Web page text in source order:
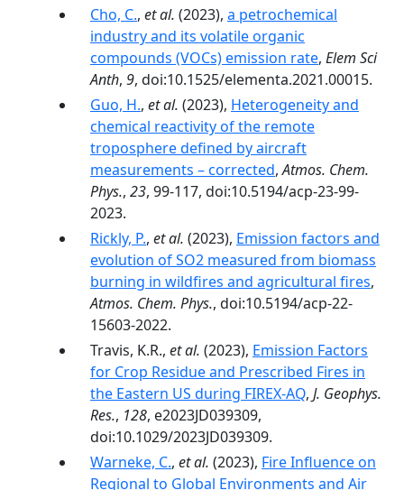
Cho, C., et al. (2023), a petrochemical
industry and its volatile organic
compounds (VOCs) emission rate, Elem Sci
Anth, 9, doi:10.1525/elementa.2021.00015.
Guo, H., et al. (2023), Heterogeneity and
chemical reactivity of the remote
troposphere defined by aircraft
measurements – corrected,Atmos. Chem.
Phys., 23, 99-117, doi:10.5194/acp-23-99-
2023.
Rickly, P., et al. (2023), Emission factors and
evolution of SO2 measured from biomass
burning in wildfires and agricultural fires,
Atmos. Chem. Phys., doi:10.5194/acp-22-
15603-2022.
Travis, K.R., et al. (2023), Emission Factors
for Crop Residue and Prescribed Fires in
the Eastern US during FIREX-AQ, J. Geophys.
Res., 128, e2023JD039309,
doi:10.1029/2023JD039309.
Warneke, C., et al. (2023), Fire Influence on
Regional to Global Environments and Air